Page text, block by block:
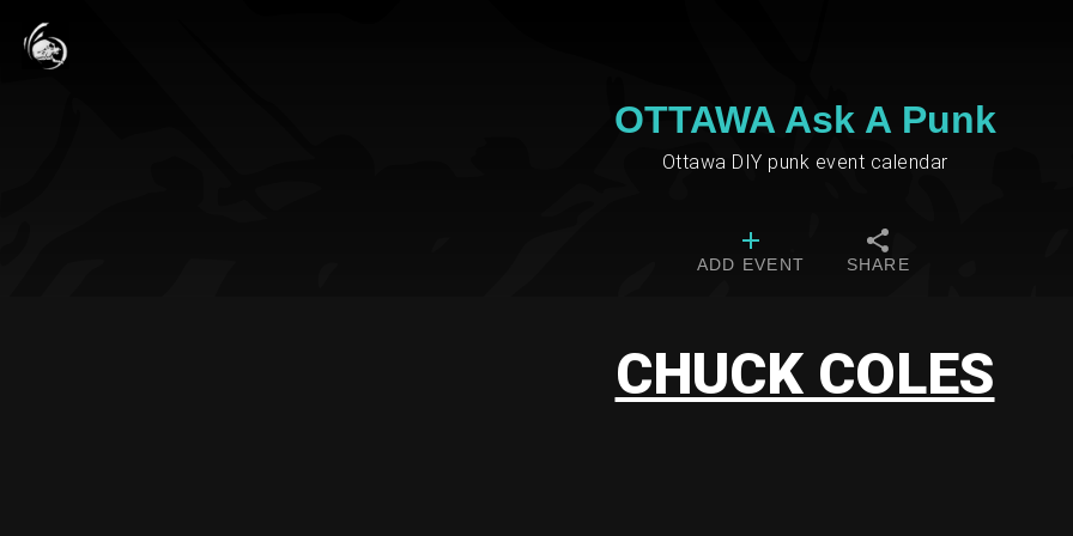
OTTAWA Ask A Punk
Ottawa DIY punk event calendar
ADD EVENT SHARE
CHUCK COLES